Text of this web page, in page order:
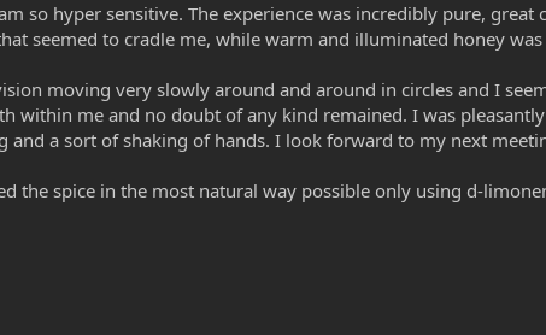
so hyper sensitive. The experience was incredibly pure,
seemed to cradle me, while warm and illuminated honey
moving very slowly around and around in circles and I
within me and no doubt of any kind remained. I was
and a sort of shaking of hands. I look forward to my next
the spice in the most natural way possible only using d-